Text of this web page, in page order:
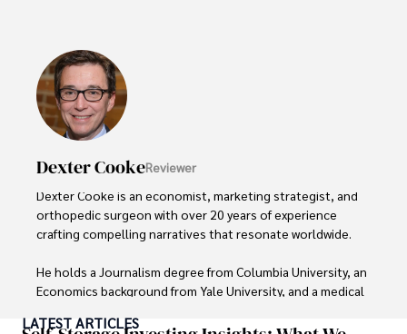
world.
Outside of her professional life, she enjoys exploring
diverse cuisines, reading non-fiction literature, and
embarking on invigorating hikes.
Her passion for insightful analysis and reliable guidance is
matched by her dedication to continuous learning and
personal growth.
Dexter CookeReviewer
Dexter Cooke is an economist, marketing strategist, and
orthopedic surgeon with over 20 years of experience
crafting compelling narratives that resonate worldwide.
He holds a Journalism degree from Columbia University, an
Economics background from Yale University, and a medical
medicine from the Medical University of South Carolina.
LATEST ARTICLES